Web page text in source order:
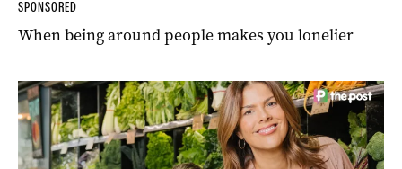
SPONSORED
When being around people makes you lonelier